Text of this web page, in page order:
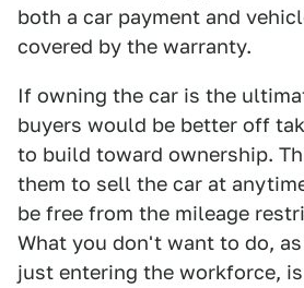
both a car payment and
covered by the warranty.
If owning the car is the
buyers would be better off
to build toward ownership.
them to sell the car at
be free from the mileage
What you don't want to do,
just entering the workforce,